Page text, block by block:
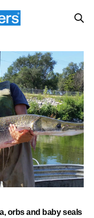
orbs and baby seals